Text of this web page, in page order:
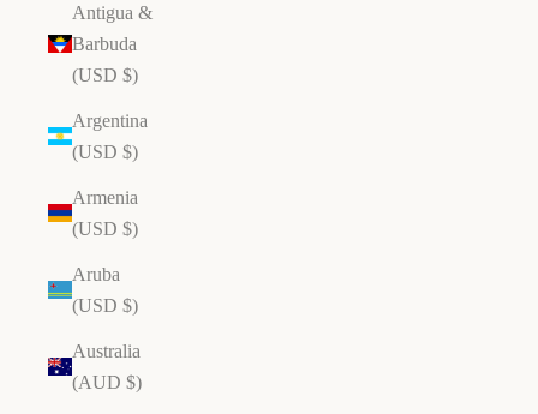
Antigua &
Barbuda
(USD $)
Argentina
(USD $)
Armenia
(USD $)
Aruba
(USD $)
Australia
(AUD $)